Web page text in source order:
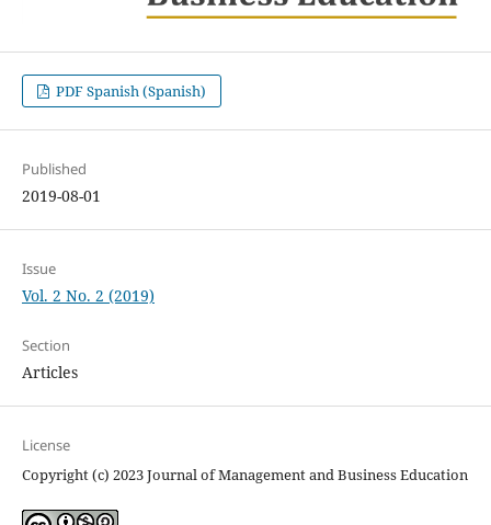
PDF Spanish (Spanish)
Published
2019-08-01
Issue
Vol. 2 No. 2 (2019)
Section
Articles
License
Copyright (c) 2023 Journal of Management and Business Education